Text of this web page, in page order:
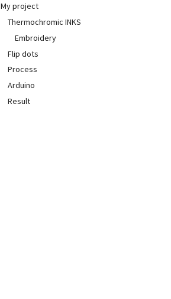
My project
Thermochromic INKS
Embroidery
Flip dots
Process
Arduino
Result